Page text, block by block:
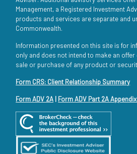
Management, a Registered Investment
products and services are separate and
Commonwealth.
Information presented on this site is for
only and does not intend to make an
sale or purchase of any product or
Form CRS: Client Relationship Summary
Form ADV 2A Form ADV Part 2A Appendix